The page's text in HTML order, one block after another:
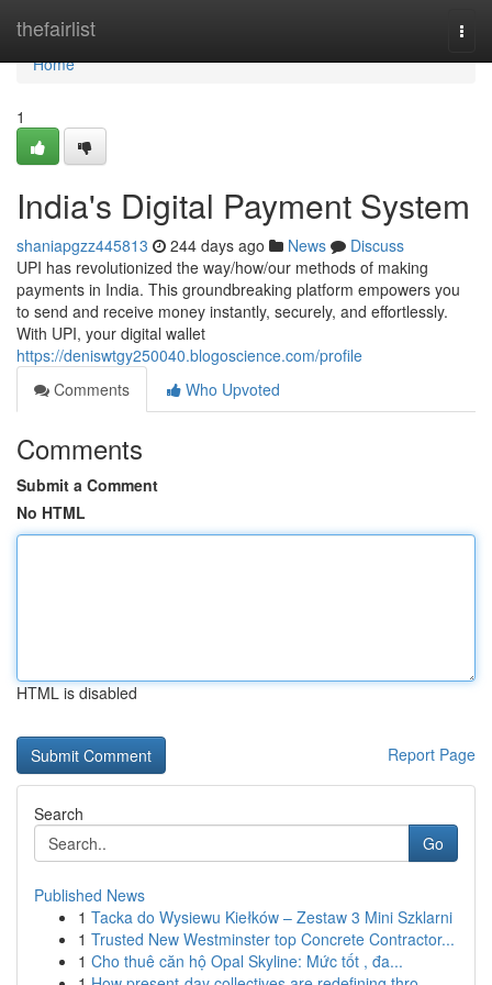
thefairlist
Home
Home
1
India's Digital Payment System
shaniapgzz445813 244 days ago News
Discuss
UPI has revolutionized the way/how/our methods of making
payments in India. This groundbreaking platform empowers you
to send and receive money instantly, securely, and effortlessly.
With UPI, your digital wallet
https://deniswtgy250040.blogoscience.com/profile
Comments
Who Upvoted
Comments
Submit a Comment
No HTML
HTML is disabled
Report Page
Search
Go
Published News
1 Tacka do Wysiewu Kiełków – Zestaw 3 Mini Szklarni
1 Trusted New Westminster top Concrete Contractor...
1 Cho thuê căn hộ Opal Skyline: Mức tốt , đa...